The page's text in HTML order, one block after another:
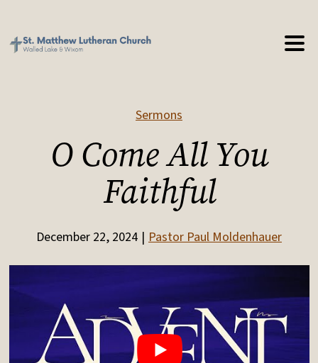
Sermons
O Come All You
Faithful
December 22, 2024 Pastor Paul Moldenhauer